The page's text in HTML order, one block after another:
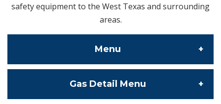
safety equipment to the West Texas and surrounding
areas.
Menu
About Us
Gas Detail Menu